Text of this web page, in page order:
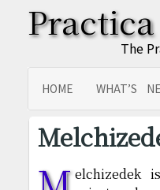
The
HOME WHAT’S
SITEMAP
elchizedek